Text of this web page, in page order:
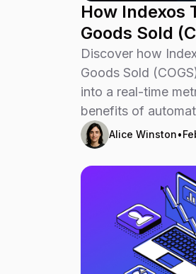
How Indexos
Goods Sold
Time
Discover how
Goods Sold
into a real-time
benefits of
profitability
making for your
Alice Winston•